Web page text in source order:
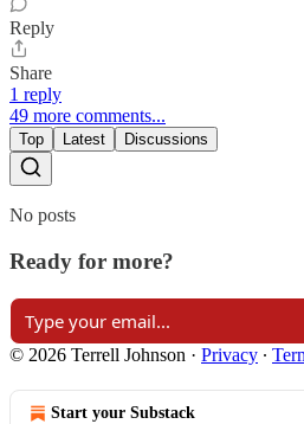
Reply
Share
1 reply
49 more comments...
Top Latest Discussions
No posts
Ready for more?
© 2026 Terrell Johnson · Privacy ∙
Start your Substack